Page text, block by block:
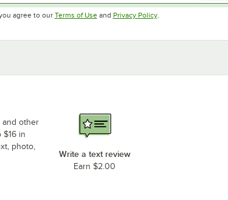
agree to our Terms of UseOpens in new tab
and Privacy PolicyOpens in new tab
.
and other
$16 in
photo,
Write a text review
Earn $2.00